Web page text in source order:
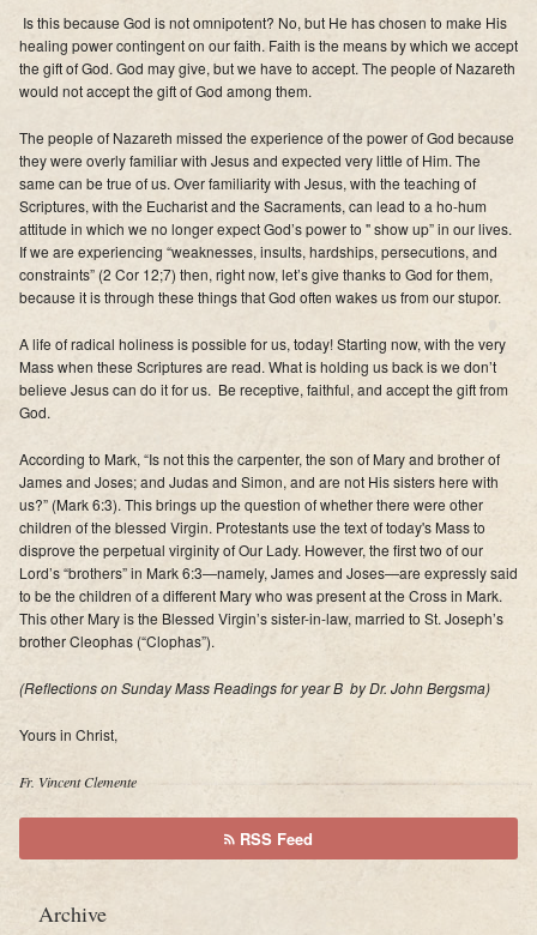
Pastor's Messages
Is this because God is not omnipotent? No, but He has chosen to make His
healing power contingent on our faith. Faith is the means by which we accept
the gift of God. God may give, but we have to accept. The people of Nazareth
would not accept the gift of God among them.
The people of Nazareth missed the experience of the power of God because
they were overly familiar with Jesus and expected very little of Him. The
same can be true of us. Over familiarity with Jesus, with the teaching of
Scriptures, with the Eucharist and the Sacraments, can lead to a ho-hum
attitude in which we no longer expect God’s power to " show up” in our lives.
If we are experiencing “weaknesses, insults, hardships, persecutions, and
constraints” (2 Cor 12;7) then, right now, let’s give thanks to God for them,
because it is through these things that God often wakes us from our stupor.
A life of radical holiness is possible for us, today! Starting now, with the very
Mass when these Scriptures are read. What is holding us back is we don’t
believe Jesus can do it for us. Be receptive, faithful, and accept the gift from
God.
According to Mark, “Is not this the carpenter, the son of Mary and brother of
James and Joses; and Judas and Simon, and are not His sisters here with
us?” (Mark 6:3). This brings up the question of whether there were other
children of the blessed Virgin. Protestants use the text of today's Mass to
disprove the perpetual virginity of Our Lady. However, the first two of our
Lord’s “brothers” in Mark 6:3—namely, James and Joses—are expressly said
to be the children of a different Mary who was present at the Cross in Mark.
This other Mary is the Blessed Virgin’s sister-in-law, married to St. Joseph’s
brother Cleophas (“Clophas”).
(Reflections on Sunday Mass Readings for year B by Dr. John Bergsma)
Yours in Christ,
Fr. Vincent Clemente
RSS Feed
Archive